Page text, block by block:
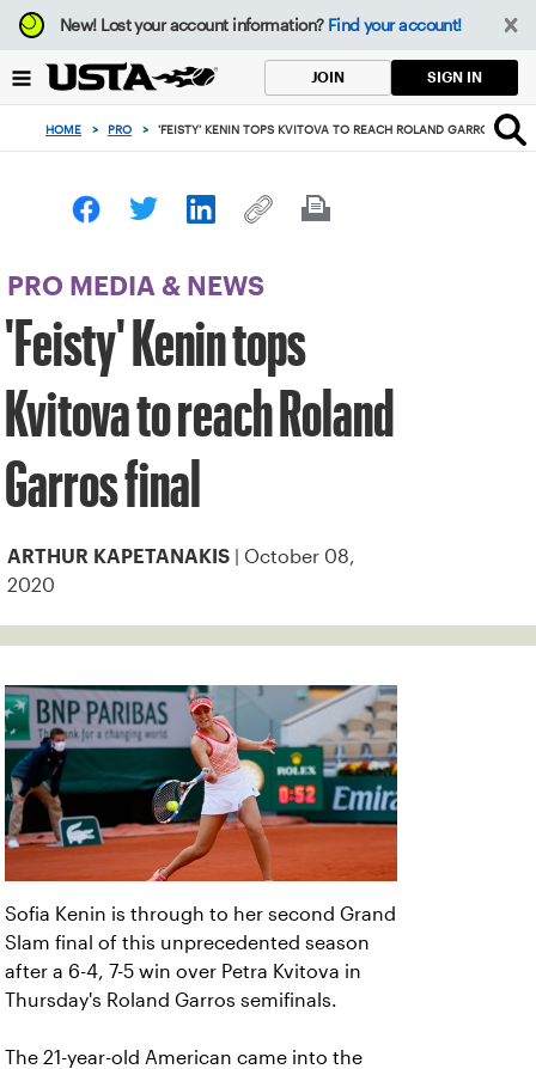
Focus
from
to
button
New!Lost your account information? Find your account!
JOIN SIGN IN
HOME > PRO > 'FEISTY' KENIN TOPS KVITOVA TO REACH ROLAND GARROS FINAL
PRO MEDIA & NEWS
'Feisty' Kenin tops
Kvitova to reach Roland
Garros final
ARTHUR KAPETANAKIS
| October 08,
2020
Sofia Kenin is through to her second Grand
Slam final of this unprecedented season
after a 6-4, 7-5 win over Petra Kvitova in
Thursday's Roland Garros semifinals.
The 21-year-old American came into the